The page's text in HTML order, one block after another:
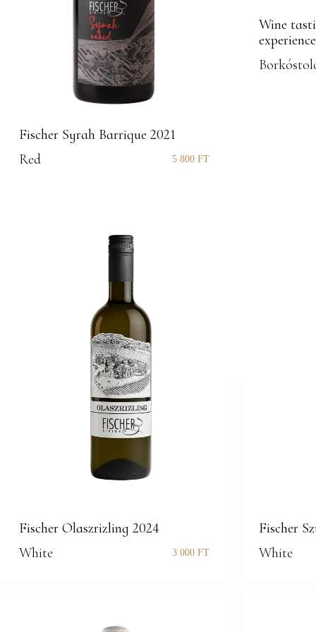
Fischer Syrah Barrique 2021
Red
5 800 FT
Wine
Fischer Olaszrizling 2024
White
3 000 FT
Fischer
White